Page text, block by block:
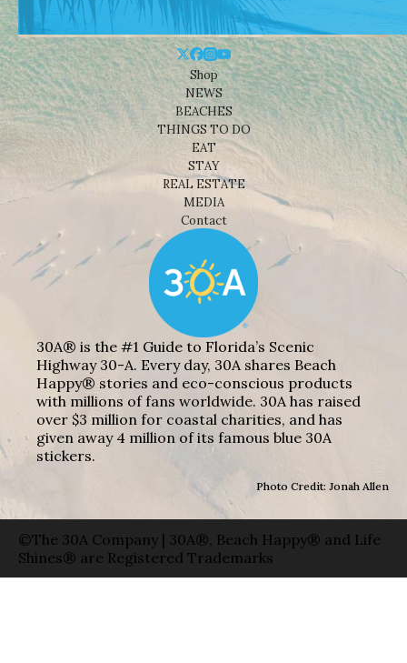
Shop
NEWS
BEACHES
THINGS TO DO
EAT
STAY
REAL ESTATE
MEDIA
Contact
30A® is the #1 Guide to Florida’s Scenic
Highway 30-A. Every day, 30A shares Beach
Happy® stories and eco-conscious products
with millions of fans worldwide. 30A has raised
over $3 million for coastal charities, and has
given away 4 million of its famous blue 30A
stickers.
Photo Credit: Jonah Allen
©The 30A Company | 30A®, Beach Happy® and Life
Shines® are Registered Trademarks